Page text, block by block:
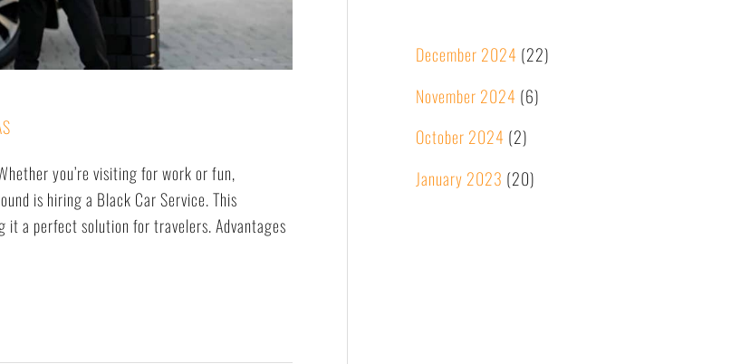
you’re visiting for work or fun,
is hiring a Black Car Service. This
it a perfect solution for travelers. Advantages
December 2024 (22)
November 2024 (6)
October 2024 (2)
January 2023 (20)